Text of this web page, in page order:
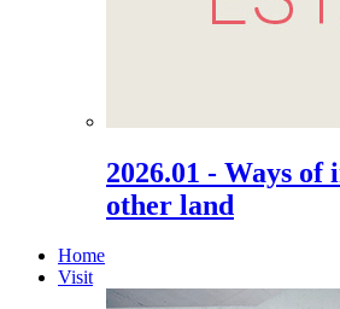
2026.01 - Ways
other land
Home
Visit